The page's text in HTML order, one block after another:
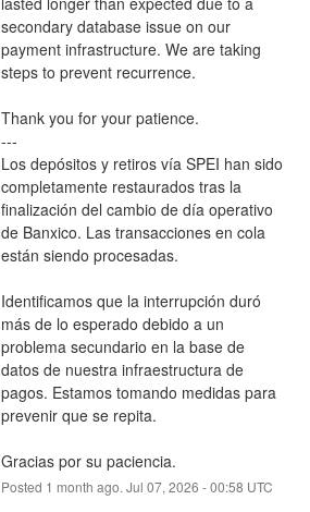
secondary database issue on our
payment infrastructure. We are taking
steps to prevent recurrence.
Thank you for your patience.
---
Los depósitos y retiros vía SPEI han sido
completamente restaurados tras la
finalización del cambio de día operativo
de Banxico. Las transacciones en cola
están siendo procesadas.
Identificamos que la interrupción duró
más de lo esperado debido a un
problema secundario en la base de
datos de nuestra infraestructura de
pagos. Estamos tomando medidas para
prevenir que se repita.
Gracias por su paciencia.
Posted 1 month ago. Jul 07, 2026 -00:58 UTC